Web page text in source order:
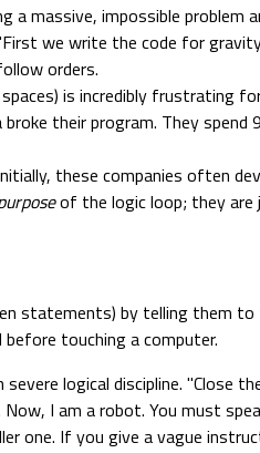
massive, impossible problem
we write the code for
orders.
is incredibly frustrating
their program. They
these companies often
of the logic loop; they are
statements) by telling them to
touching a computer.
logical discipline. "Close
I am a robot. You must
If you give a vague